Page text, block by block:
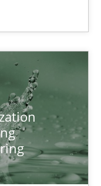
integral NFRs in Scaled